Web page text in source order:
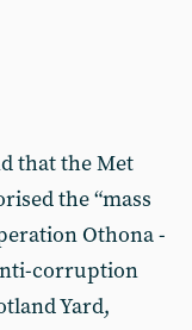
that the Met
the “mass
Othona -
corruption
Yard,